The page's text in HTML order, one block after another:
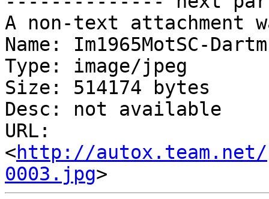
A non-text attachment
Name: Im1965MotSC-
Type: image/jpeg
Size: 514174 bytes
Desc: not available
URL:
<http://autox.team.net/
0003.jpg